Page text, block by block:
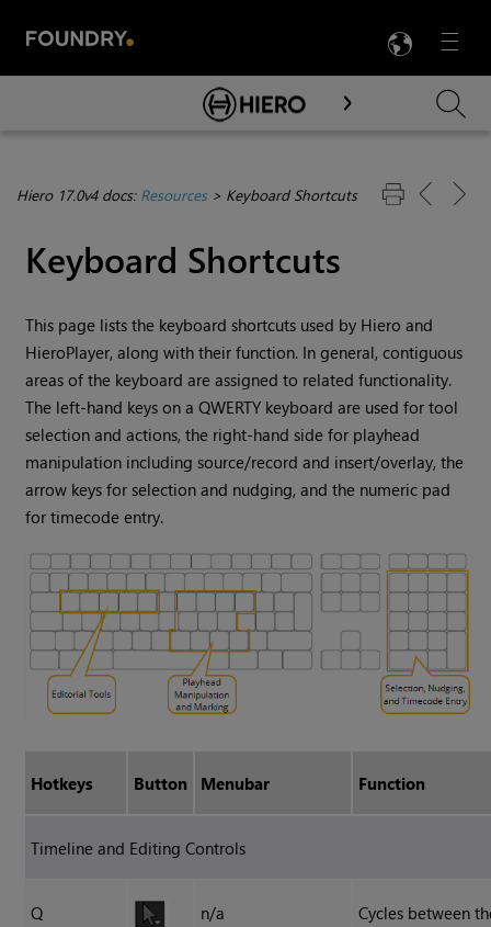
Menu

Skip To Main Content
Hiero 17.0v4 docs: Resources> Keyboard Shortcuts
Keyboard Shortcuts
This page lists the keyboard shortcuts used by Hiero and
HieroPlayer, along with their function. In general, contiguous
areas of the keyboard are assigned to related functionality.
The left-hand keys on a QWERTY keyboard are used for tool
selection and actions, the right-hand side for playhead
manipulation including source/record and insert/overlay, the
arrow keys for selection and nudging, and the numeric pad
for timecode entry.
Hotkeys Button Menubar Function
Timeline and Editing Controls
Q n/a
Cycles between